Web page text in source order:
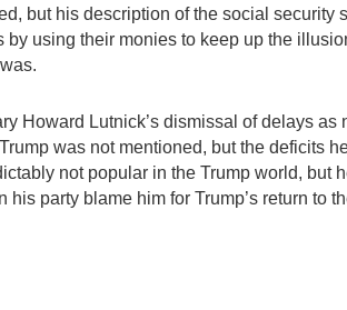
but his description of the social security
by using their monies to keep up the
Howard Lutnick’s dismissal of delays as
was not mentioned, but the deficits
not popular in the Trump world, but
his party blame him for Trump’s return to